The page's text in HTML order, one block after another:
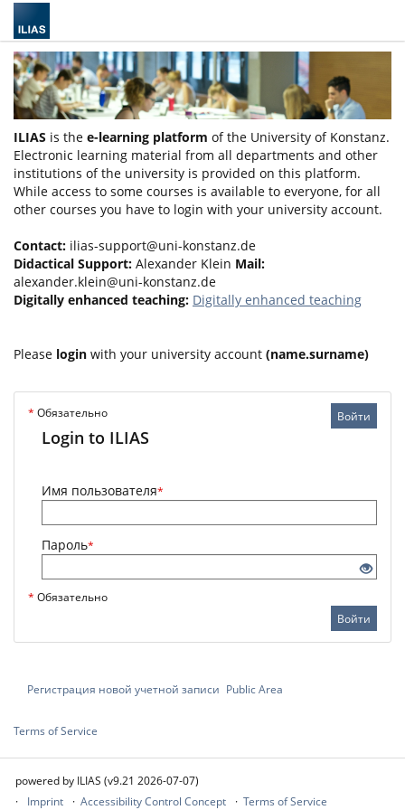
ILIAS is the e-learning platform of the University of Konstanz.
Electronic learning material from all departments and other
institutions of the university is provided on this platform.
While access to some courses is available to everyone, for all
other courses you have to login with your university account.
Contact: ilias-support@uni-konstanz.de
Didactical Support: Alexander Klein Mail:
alexander.klein@uni-konstanz.de
Digitally enhanced teaching: Digitally enhanced teaching
Please login with your university account (name.surname)
Войти
* Обязательно
Login to ILIAS
Имя пользователя*
Пароль*
* Обязательно
Войти
Регистрация новой учетной записи Public Area
Terms of Service
powered by ILIAS (v9.21 2026-07-07)
Imprint
Accessibility Control Concept Terms of Service